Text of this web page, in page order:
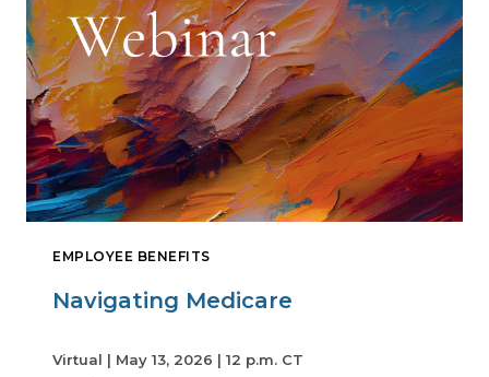
EMPLOYEE BENEFITS
Navigating Medicare
Virtual | May 13, 2026 | 12 p.m. CT